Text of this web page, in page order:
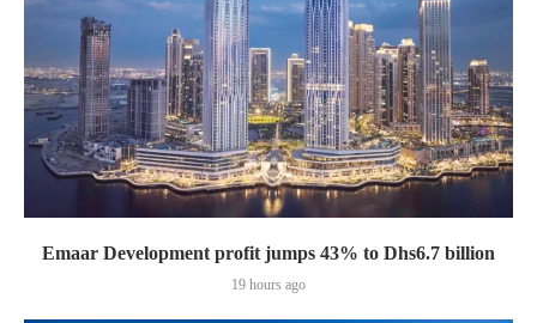
Emaar Development profit jumps 43% to Dhs6.7 billion
19 hours ago